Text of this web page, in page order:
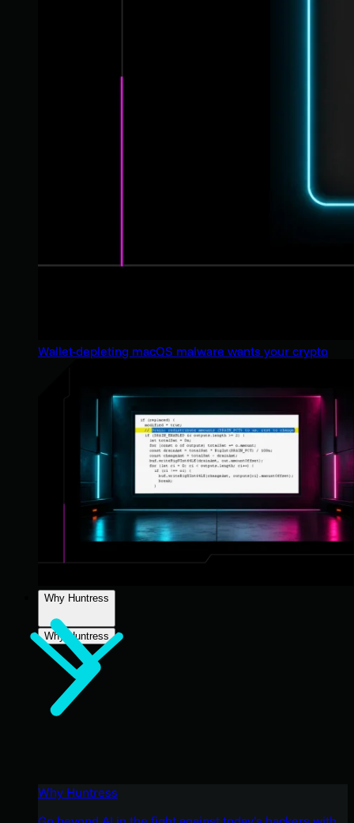
Wallet-depleting macOS malware wants your crypto
Why Huntress
Why Huntress
Why Huntress